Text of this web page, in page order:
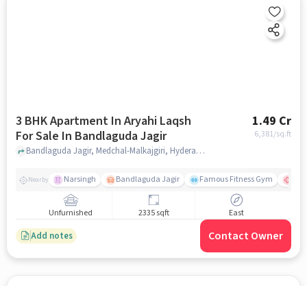
3 BHK Apartment In Aryahi Laqsh
For Sale In Bandlaguda Jagir
1.49 Cr
6,381/sq.ft
Bandlaguda Jagir, Medchal-Malkajgiri, Hyderabad, Bandlaguda Jagir, hyderabad
Nearby Narsingh Bandlaguda Jagir Famous Fitness Gym
Unfurnished 2335 sqft East
Add notes Contact Owner